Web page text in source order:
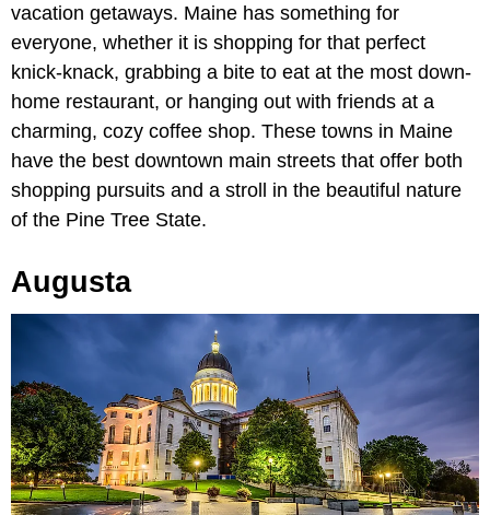
vacation getaways. Maine has something for
everyone, whether it is shopping for that perfect
knick-knack, grabbing a bite to eat at the most down-
home restaurant, or hanging out with friends at a
charming, cozy coffee shop. These towns in Maine
have the best downtown main streets that offer both
shopping pursuits and a stroll in the beautiful nature
of the Pine Tree State.
Augusta